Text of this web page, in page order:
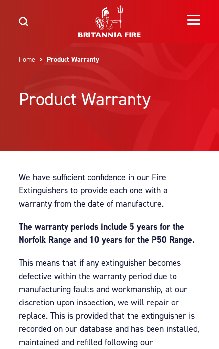
Home > Product Warranty
Product Warranty
We have sufficient confidence in our Fire
Extinguishers to provide each one with a
warranty from the date of manufacture.
The warranty periods include 5 years for the
Norfolk Range and 10 years for the P50 Range.
This means that if any extinguisher becomes
defective within the warranty period due to
manufacturing faults and workmanship, at our
discretion upon inspection, we will repair or
replace. This is provided that the extinguisher is
recorded on our database and has been installed,
maintained and refilled following our